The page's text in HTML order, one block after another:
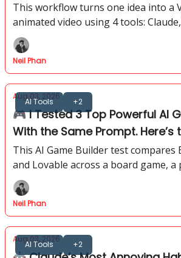
This workflow turns one idea into a
animated video using 4 tools:
Google Flow, and CapCut. No coding
After Effects.
Neil Phan
AI Tools +2
Aug 03, 2026
🎮 I Tested 3 Top Powerful AI
With the Same Prompt. Here’s
This AI Game Builder test compares
and Lovable across a board game,
3D shooter to name the strongest
Neil Phan
AI Tools +2
Aug 03, 2026